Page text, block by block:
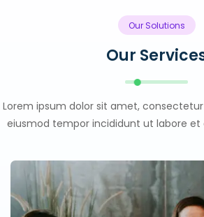
Our Solutions
Our
Lorem ipsum dolor sit amet,
eiusmod tempor incididunt ut labore et